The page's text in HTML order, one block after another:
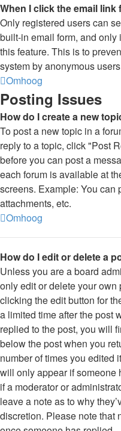
When I click the email
Only registered users can
built-in email form, and
this feature. This is to
system by anonymous
Omhoog
Posting Issues
How do I create a new
To post a new topic in a
reply to a topic, click "Post
before you can post a
each forum is available at
screens. Example: You can
attachments, etc.
Omhoog
How do I edit or delete a
Unless you are a board
only edit or delete your own
clicking the edit button for
a limited time after the post
replied to the post, you will
below the post when you
number of times you edited
will only appear if someone
if a moderator or
leave a note as to why
discretion. Please note that